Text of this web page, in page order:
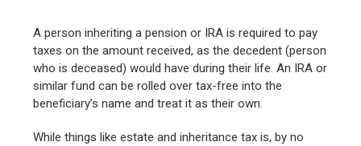
A person inheriting a pension or IRA is required to pay
taxes on the amount received, as the decedent (person
who is deceased) would have during their life. An IRA or
similar fund can be rolled over tax-free into the
beneficiary’s name and treat it as their own.
While things like estate and inheritance tax is, by no